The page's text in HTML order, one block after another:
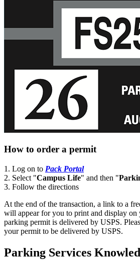
How to order a permit
1. Log on to Pack Portal
2. Select "Campus Life" and then "
3. Follow the directions
At the end of the transaction, a link to a
will appear for you to print and display on
parking permit is delivered by USPS.
your permit to be delivered by USPS.
Parking Services